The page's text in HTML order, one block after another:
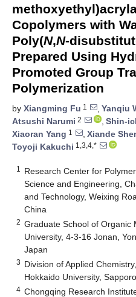
Copolymers with
Poly(N,N-
Prepared Using
Promoted Group
Polymerization
by Xiangming Fu 1 , Yanqiu
Atsushi Narumi 2 , Shin-
Xiaoran Yang 1 , Xiande
Toyoji Kakuchi 1,3,4,*
1
Research Center for
Science and Engineering,
and Technology, Weixing
China
2 Graduate School of Organic
University, 4-3-16 Jonan,
Japan
3 Division of Applied
Hokkaido University,
4 Chongqing Research